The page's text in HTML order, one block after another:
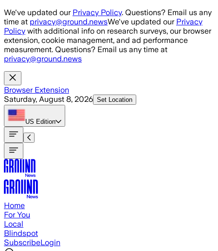
Skip to main content
We've updated our Privacy Policy. Questions? Email us any
time at privacy@ground.newsWe've updated our Privacy
Policy with additional info on research surveys, our browser
extension, cookie management, and ad performance
measurement. Questions? Email us any time at
privacy@ground.news
Browser Extension
Saturday, August 8, 2026 Set Location
US Edition
Home
For You
Local
Blindspot
SubscribeLogin